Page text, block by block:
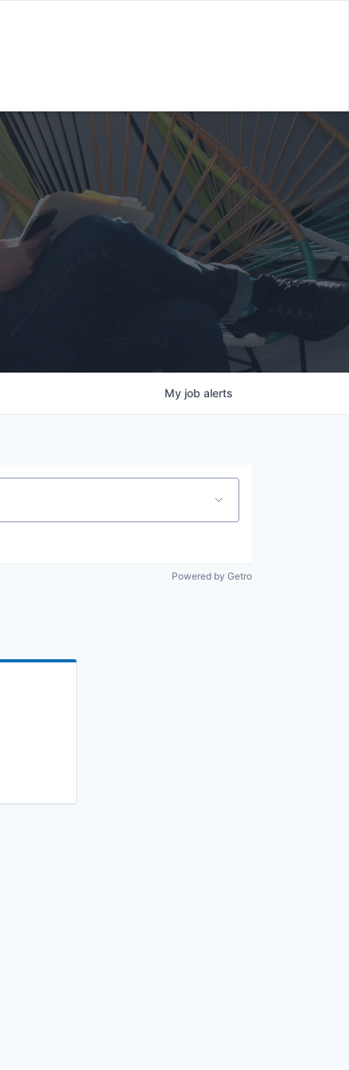
My job alerts
Powered by Getro